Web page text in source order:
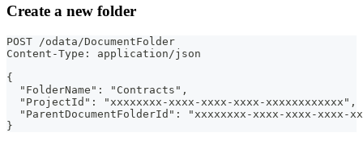
Create a new folder
POST /odata/DocumentFolder
Content-Type: application/json
{
  "FolderName": "Contracts",
  "ProjectId": "xxxxxxxx-xxxx-xxxx-xxxx-xxxxxxxxxxxx",
"ParentDocumentFolderId": "xxxxxxxx-xxxx-xxxx-xxxx-
}